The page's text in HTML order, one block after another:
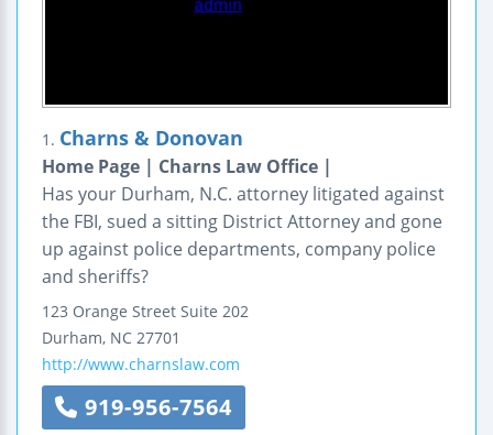
1. Charns & Donovan
Home Page | Charns Law Office |
Has your Durham, N.C. attorney litigated against
the FBI, sued a sitting District Attorney and gone
up against police departments, company police
and sheriffs?
123 Orange Street Suite 202
Durham, NC 27701
http://www.charnslaw.com
919-956-7564